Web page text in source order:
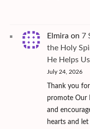
Elmira on 7
the Holy
He Helps Us
July 24, 2026
Thank you
promote Our
and
hearts and